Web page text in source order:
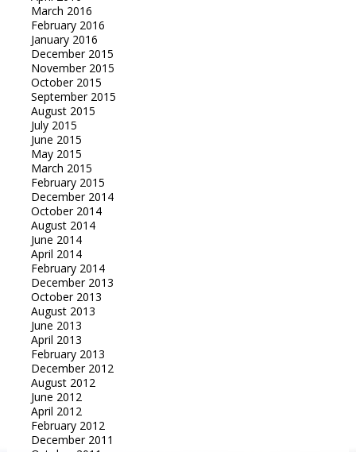
March 2016
February 2016
January 2016
December 2015
November 2015
October 2015
September 2015
August 2015
July 2015
June 2015
May 2015
March 2015
February 2015
December 2014
October 2014
August 2014
June 2014
April 2014
February 2014
December 2013
October 2013
August 2013
June 2013
April 2013
February 2013
December 2012
August 2012
June 2012
April 2012
February 2012
December 2011